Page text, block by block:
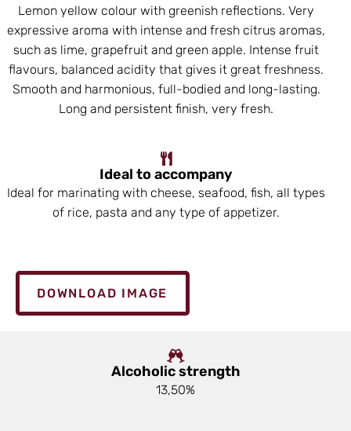
Lemon yellow colour with greenish reflections. Very
expressive aroma with intense and fresh citrus aromas,
such as lime, grapefruit and green apple. Intense fruit
flavours, balanced acidity that gives it great freshness.
Smooth and harmonious, full-bodied and long-lasting.
Long and persistent finish, very fresh.
Ideal to accompany
Ideal for marinating with cheese, seafood, fish, all types
of rice, pasta and any type of appetizer.
DOWNLOAD IMAGE
Alcoholic strength
13,50%